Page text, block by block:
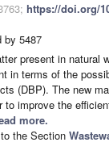
https://doi.org/
by 5487
present in natural
in terms of the
(DBP). The new
to improve the
more.
the Section